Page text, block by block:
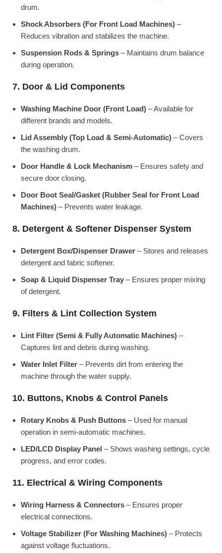
drum.
Shock Absorbers (For Front Load Machines) –
Reduces vibration and stabilizes the machine.
Suspension Rods & Springs – Maintains drum balance
during operation.
7. Door & Lid Components
Washing Machine Door (Front Load) – Available for
different brands and models.
Lid Assembly (Top Load & Semi-Automatic) – Covers
the washing drum.
Door Handle & Lock Mechanism – Ensures safety and
secure door closing.
Door Boot Seal/Gasket (Rubber Seal for Front Load
Machines) – Prevents water leakage.
8. Detergent & Softener Dispenser System
Detergent Box/Dispenser Drawer – Stores and releases
detergent and fabric softener.
Soap & Liquid Dispenser Tray – Ensures proper mixing
of detergent.
9. Filters & Lint Collection System
Lint Filter (Semi & Fully Automatic Machines) –
Captures lint and debris during washing.
Water Inlet Filter – Prevents dirt from entering the
machine through the water supply.
10. Buttons, Knobs & Control Panels
Rotary Knobs & Push Buttons – Used for manual
operation in semi-automatic machines.
LED/LCD Display Panel – Shows washing settings, cycle
progress, and error codes.
11. Electrical & Wiring Components
Wiring Harness & Connectors – Ensures proper
electrical connections.
Voltage Stabilizer (For Washing Machines) – Protects
against voltage fluctuations.